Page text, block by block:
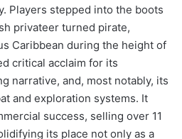
Players stepped into the boots
privateer turned pirate,
Caribbean during the height of
critical acclaim for its
narrative, and, most notably, its
and exploration systems. It
success, selling over 11
its place not only as a